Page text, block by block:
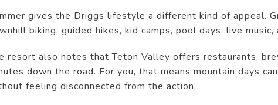
gives the Driggs lifestyle a different kind of appeal.
biking, guided hikes, kid camps, pool days, live
resort also notes that Teton Valley offers restaurants,
down the road. For you, that means mountain days
feeling disconnected from the action.